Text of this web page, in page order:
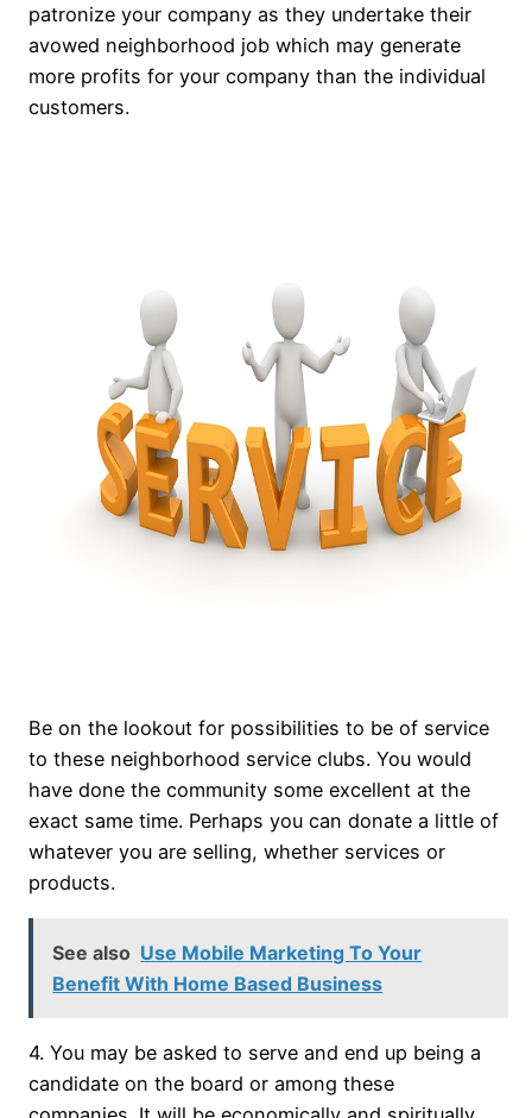
patronize your company as they undertake their
avowed neighborhood job which may generate
more profits for your company than the individual
customers.
Be on the lookout for possibilities to be of service
to these neighborhood service clubs. You would
have done the community some excellent at the
exact same time. Perhaps you can donate a little of
whatever you are selling, whether services or
products.
See also Use Mobile Marketing To Your
Benefit With Home Based Business
4. You may be asked to serve and end up being a
candidate on the board or among these